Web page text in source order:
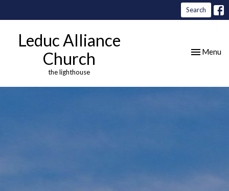
Search
Leduc Alliance
Church
the lighthouse
Toggle
Menu